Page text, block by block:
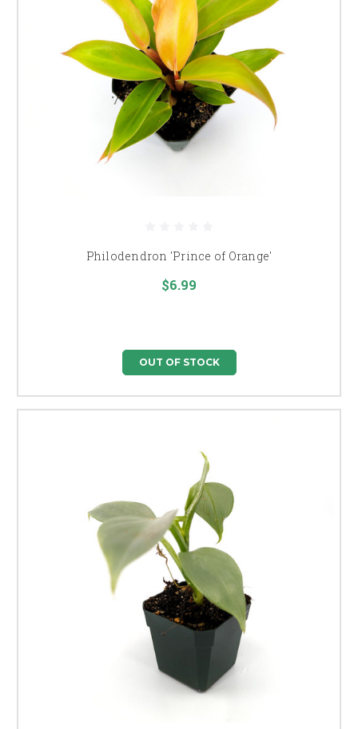
Philodendron 'Prince of Orange'
$6.99
OUT OF STOCK